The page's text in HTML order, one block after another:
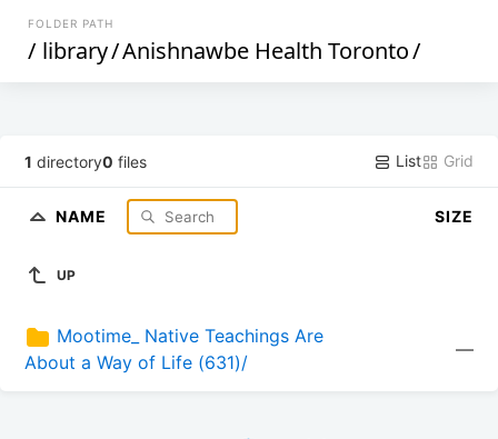
FOLDER PATH
/ library/Anishnawbe Health Toronto/
1 directory0 files List Grid
NAME SIZE
UP
Mootime_ Native Teachings Are
About a Way of Life (631)/
—